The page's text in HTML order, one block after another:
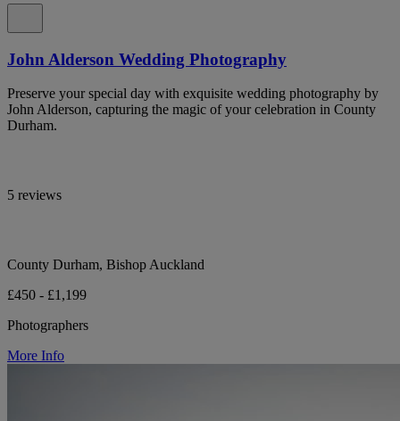
John Alderson Wedding Photography
Preserve your special day with exquisite wedding photography by
John Alderson, capturing the magic of your celebration in County
Durham.
5 reviews
County Durham, Bishop Auckland
£450 - £1,199
Photographers
More Info